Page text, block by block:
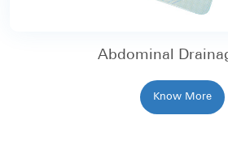
Abdominal
Know More